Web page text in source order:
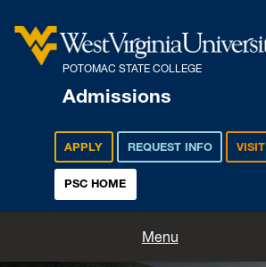
POTOMAC STATE COLLEGE
Admissions
APPLY REQUEST INFO
PSC HOME
Menu